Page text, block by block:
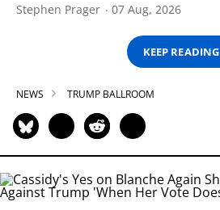
Stephen Prager 07 Aug, 2026
KEEP READING
NEWS TRUMP BALLROOM